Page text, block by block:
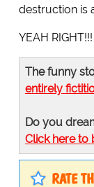
destruction is
YEAH
The funny
entirely
Do you
Click here to
RATE